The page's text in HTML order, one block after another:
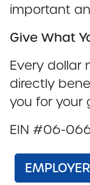
important
Give What
Every dollar
directly
you for your
EIN #06-